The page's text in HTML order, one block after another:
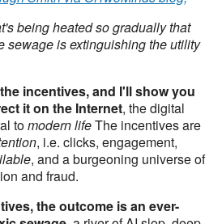
being heated so gradually that
sewage is extinguishing the utility
incentives, and I'll show you
it on the Internet, the digital
tomodern lifeThe incentives are
, i.e. clicks, engagement,
, and a burgeoning universe of
and fraud.
the outcome is an ever-